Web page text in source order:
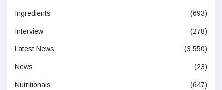
Ingredients (693)
Interview (278)
Latest News (3,550)
News (23)
Nutritionals (647)